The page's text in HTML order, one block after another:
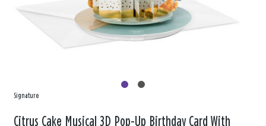
Signature
Citrus Cake Musical 3D Pop-Up Birthday Card With